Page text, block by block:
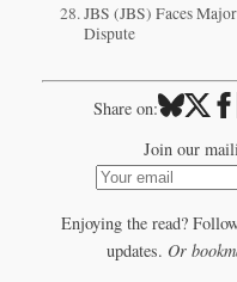
JBS (JBS) Faces
Dispute
Share on:
Join our
Enjoying the read?
updates. Or